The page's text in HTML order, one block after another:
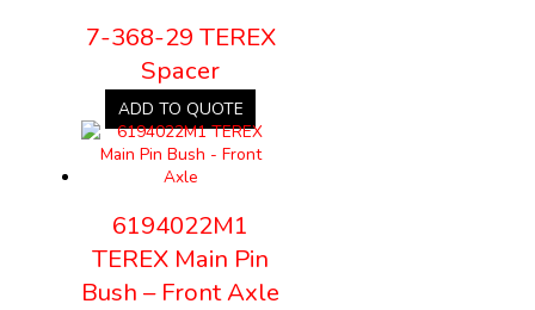
7-368-29 TEREX
Spacer
ADD TO QUOTE
6194022M1
TEREX Main Pin
Bush – Front Axle